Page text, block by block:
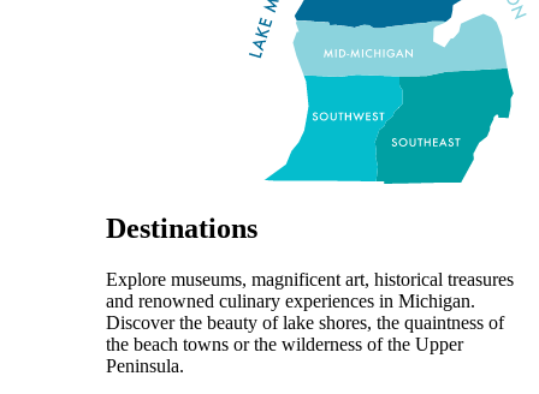
Destinations
Explore museums, magnificent art, historical treasures
and renowned culinary experiences in Michigan.
Discover the beauty of lake shores, the quaintness of
the beach towns or the wilderness of the Upper
Peninsula.